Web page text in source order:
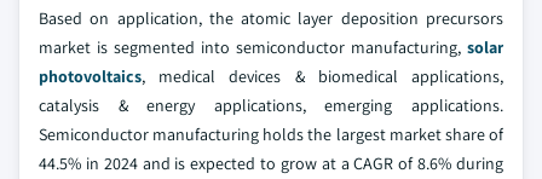
Based on application, the atomic layer deposition precursors
market is segmented into semiconductor manufacturing, solar
photovoltaics, medical devices & biomedical applications,
catalysis & energy applications, emerging applications.
Semiconductor manufacturing holds the largest market share of
44.5% in 2024 and is expected to grow at a CAGR of 8.6% during